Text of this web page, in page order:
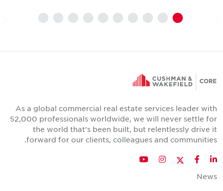
As a global commercial real estate services leader with
52,000 professionals worldwide, we will never settle for
the world that's been built, but relentlessly drive it
forward for our clients, colleagues and communities.
LinkedIn
Facebook
Twitter
Instagram
YouTube
News